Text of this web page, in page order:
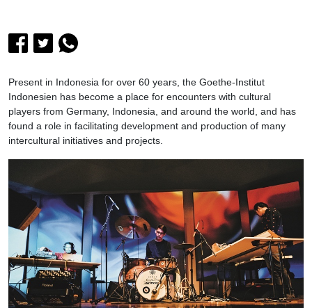
Present in Indonesia for over 60 years, the Goethe-Institut
Indonesien has become a place for encounters with cultural
players from Germany, Indonesia, and around the world, and has
found a role in facilitating development and production of many
intercultural initiatives and projects.